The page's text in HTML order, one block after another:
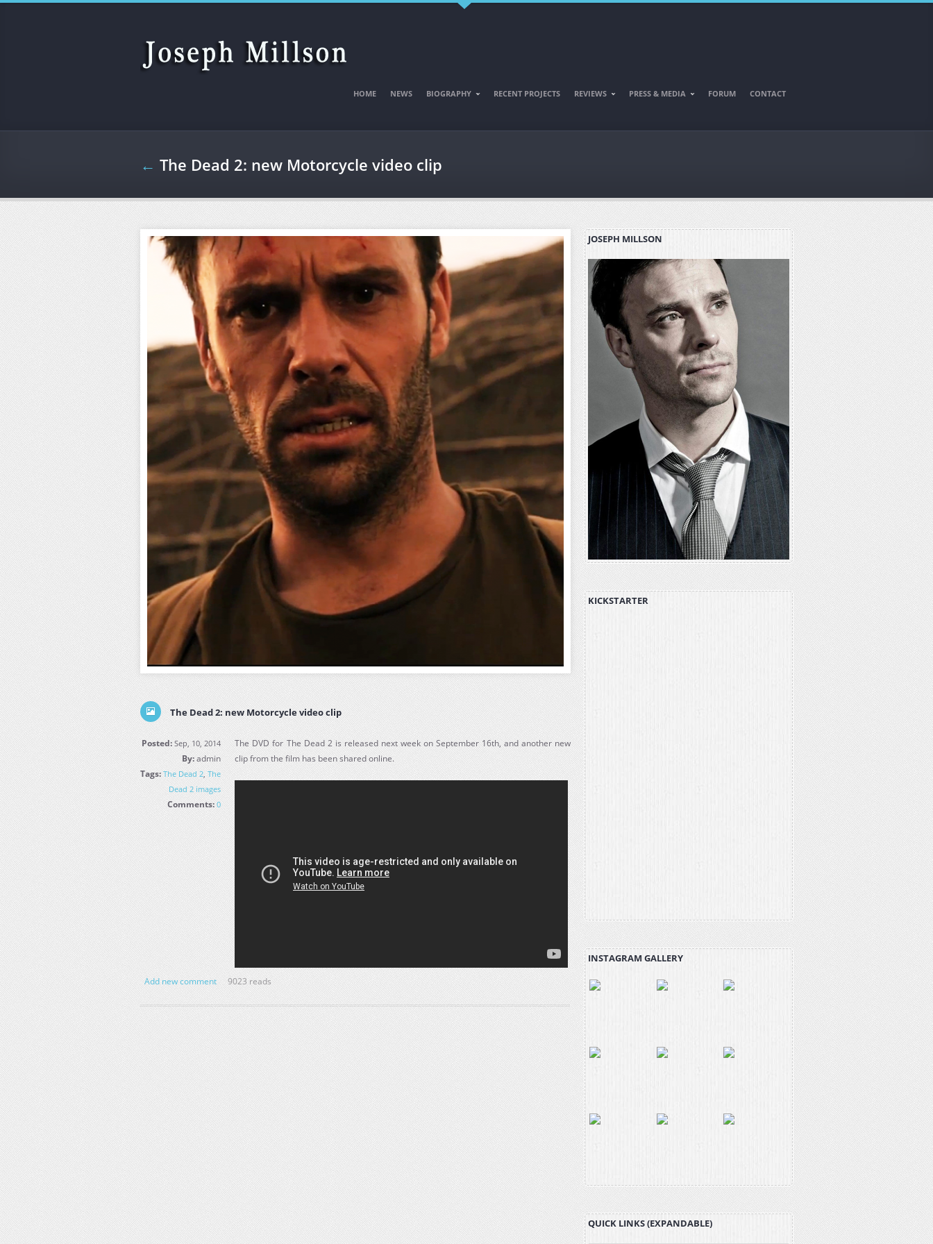
Skip to main content
HOME NEWS BIOGRAPHY RECENT PROJECTS REVIEWS PRESS & MEDIA FORUM CONTACT
← The Dead 2: new Motorcycle video clip
The Dead 2: new Motorcycle video clip
Posted: Sep, 10, 2014
By:admin
Tags: The Dead 2,The
Dead 2 images
Comments: 0
The DVD for The Dead 2 is released next week on September 16th, and another new
clip from the film has been shared online.
Add new comment 9023 reads
JOSEPH MILLSON
KICKSTARTER
INSTAGRAM GALLERY
QUICK LINKS (EXPANDABLE)